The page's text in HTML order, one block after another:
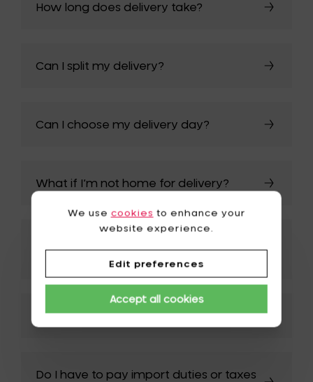
How long does delivery take?
Can I split my delivery?
Can I choose my delivery day?
What if I’m not home for delivery?
How can I track my order?
Do I have to pay import duties or taxes
We use cookies to enhance your
website experience.
Edit preferences
Accept all cookies